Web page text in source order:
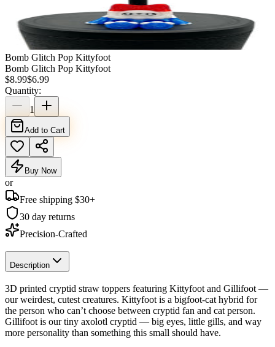
Bomb Glitch Pop Kittyfoot
Bomb Glitch Pop Kittyfoot
$8.99$6.99
Quantity:
1
Add to Cart
Buy Now
or
Free shipping $30+
30 day returns
Precision-Crafted
Description
3D printed cryptid straw toppers featuring Kittyfoot and Gillifoot —
our weirdest, cutest creatures. Kittyfoot is a bigfoot-cat hybrid for
the person who can’t choose between cryptid fan and cat person.
Gillifoot is our tiny axolotl cryptid — big eyes, little gills, and way
more personality than something this small should have.